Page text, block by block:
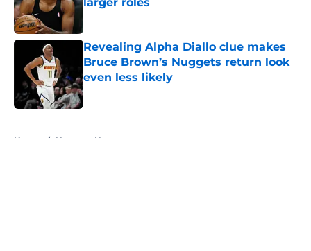
Published by on Invalid Date
Revealing Alpha Diallo clue makes
Bruce Brown’s Nuggets return look
even less likely
Published by on Invalid Date
Home / Nuggets News